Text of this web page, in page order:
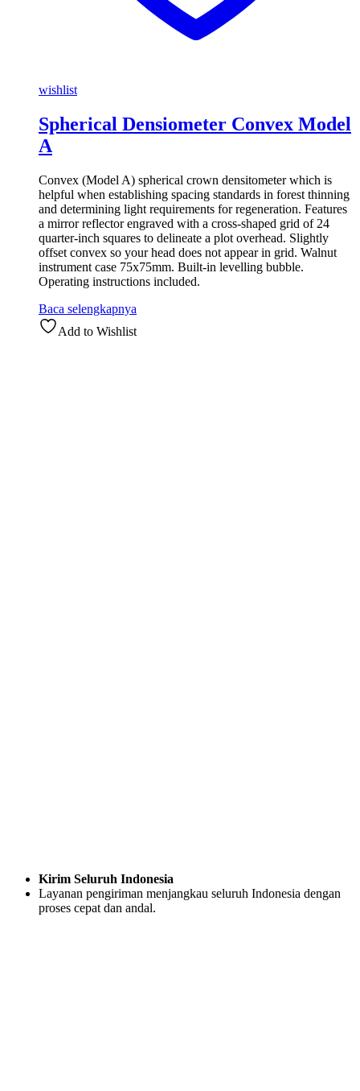
wishlist
Spherical Densiometer Convex Model
A
Convex (Model A) spherical crown densitometer which is
helpful when establishing spacing standards in forest thinning
and determining light requirements for regeneration. Features
a mirror reflector engraved with a cross-shaped grid of 24
quarter-inch squares to delineate a plot overhead. Slightly
offset convex so your head does not appear in grid. Walnut
instrument case 75x75mm. Built-in levelling bubble.
Operating instructions included.
Baca selengkapnya
Add to Wishlist
Kirim Seluruh Indonesia
Layanan pengiriman menjangkau seluruh Indonesia dengan
proses cepat dan andal.